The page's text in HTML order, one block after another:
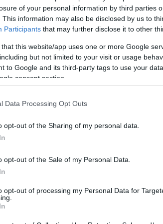
of your personal information by third parties
This information may also be disclosed by us to
Participants that may further disclose it to other
that this website/app uses one or more Google
but not limited to your visit or usage
to Google and its third-party tags to use your
consent section.
Data Processing Opt Outs
opt-out of the Sharing of my personal data.
opt-out of the Sale of my Personal Data.
opt-out of processing my Personal Data for
1